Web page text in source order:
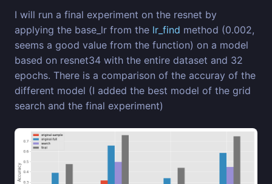
I will run a final experiment on the resnet by
applying the base_lr from the lr_find method (0.002,
seems a good value from the function) on a model
based on resnet34 with the entire dataset and 32
epochs. There is a comparison of the accuray of the
different model (I added the best model of the grid
search and the final experiment)